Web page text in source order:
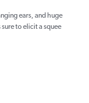
ears, and huge
to elicit a squee